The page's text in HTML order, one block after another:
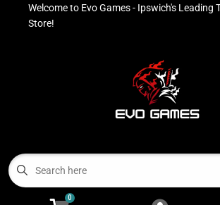
All Products
Welcome to Evo Games - Ipswich's Leading
Store!
0